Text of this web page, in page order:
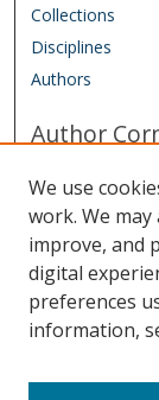
Collections
Disciplines
Authors
Author
Submit
Links
IAAO Homepage
Managed by:
We use
work. We
improve, and
digital
preferences
information,